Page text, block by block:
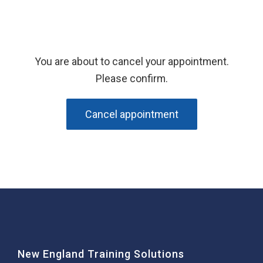
You are about to cancel your appointment.
Please confirm.
Cancel appointment
New England Training Solutions